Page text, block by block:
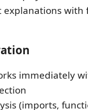
with
immediately
(imports,